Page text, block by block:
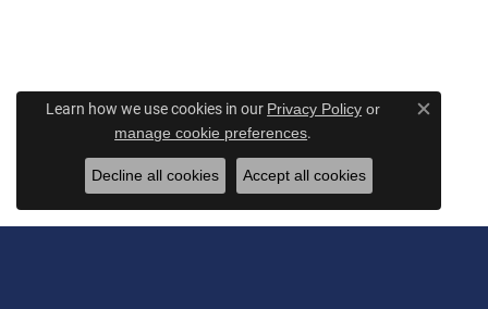
Learn how we use cookies in our Privacy Policy or
manage cookie preferences.
Close
Decline all cookies Accept all cookies